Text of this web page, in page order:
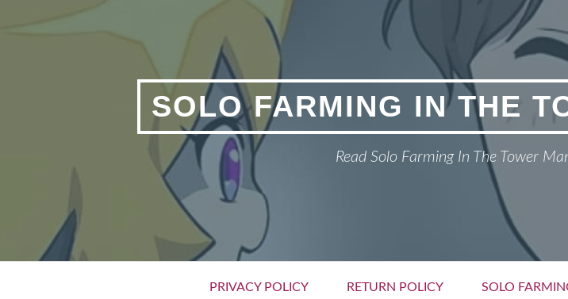
SOLO FARMING IN THE
Read Solo Farming In The Tower
PRIVACY POLICY RETURN POLICY SOLO